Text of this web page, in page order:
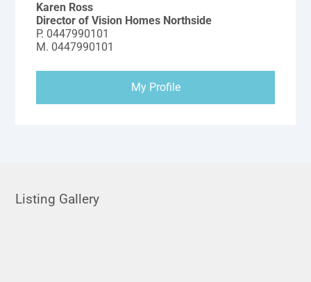
Karen Ross
Director of Vision Homes Northside
P. 0447990101
M. 0447990101
My Profile
Listing Gallery